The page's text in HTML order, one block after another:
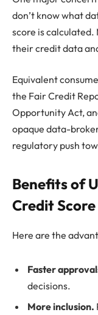
don’t know what
score is calculated.
their credit data
Equivalent
the Fair Credit
Opportunity Act,
opaque data-
regulatory push
Benefits of
Credit Score
Here are the
Faster
decisions.
More inclusion.